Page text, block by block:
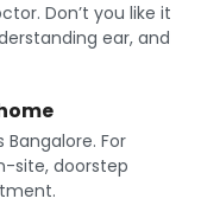
Don’t you like it
ear, and
For
site, doorstep